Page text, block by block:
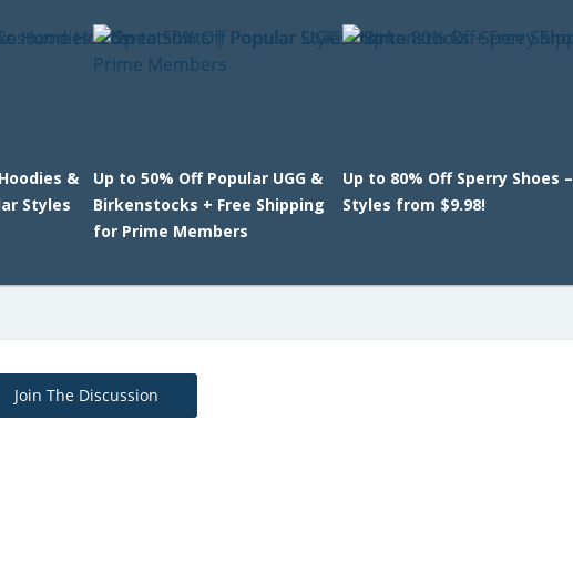
&
Styles
Up to 50% Off Popular UGG &
Birkenstocks + Free Shipping
for Prime Members
Up to 80% Off Sperry Shoes –
Styles from $9.98!
Join The Discussion